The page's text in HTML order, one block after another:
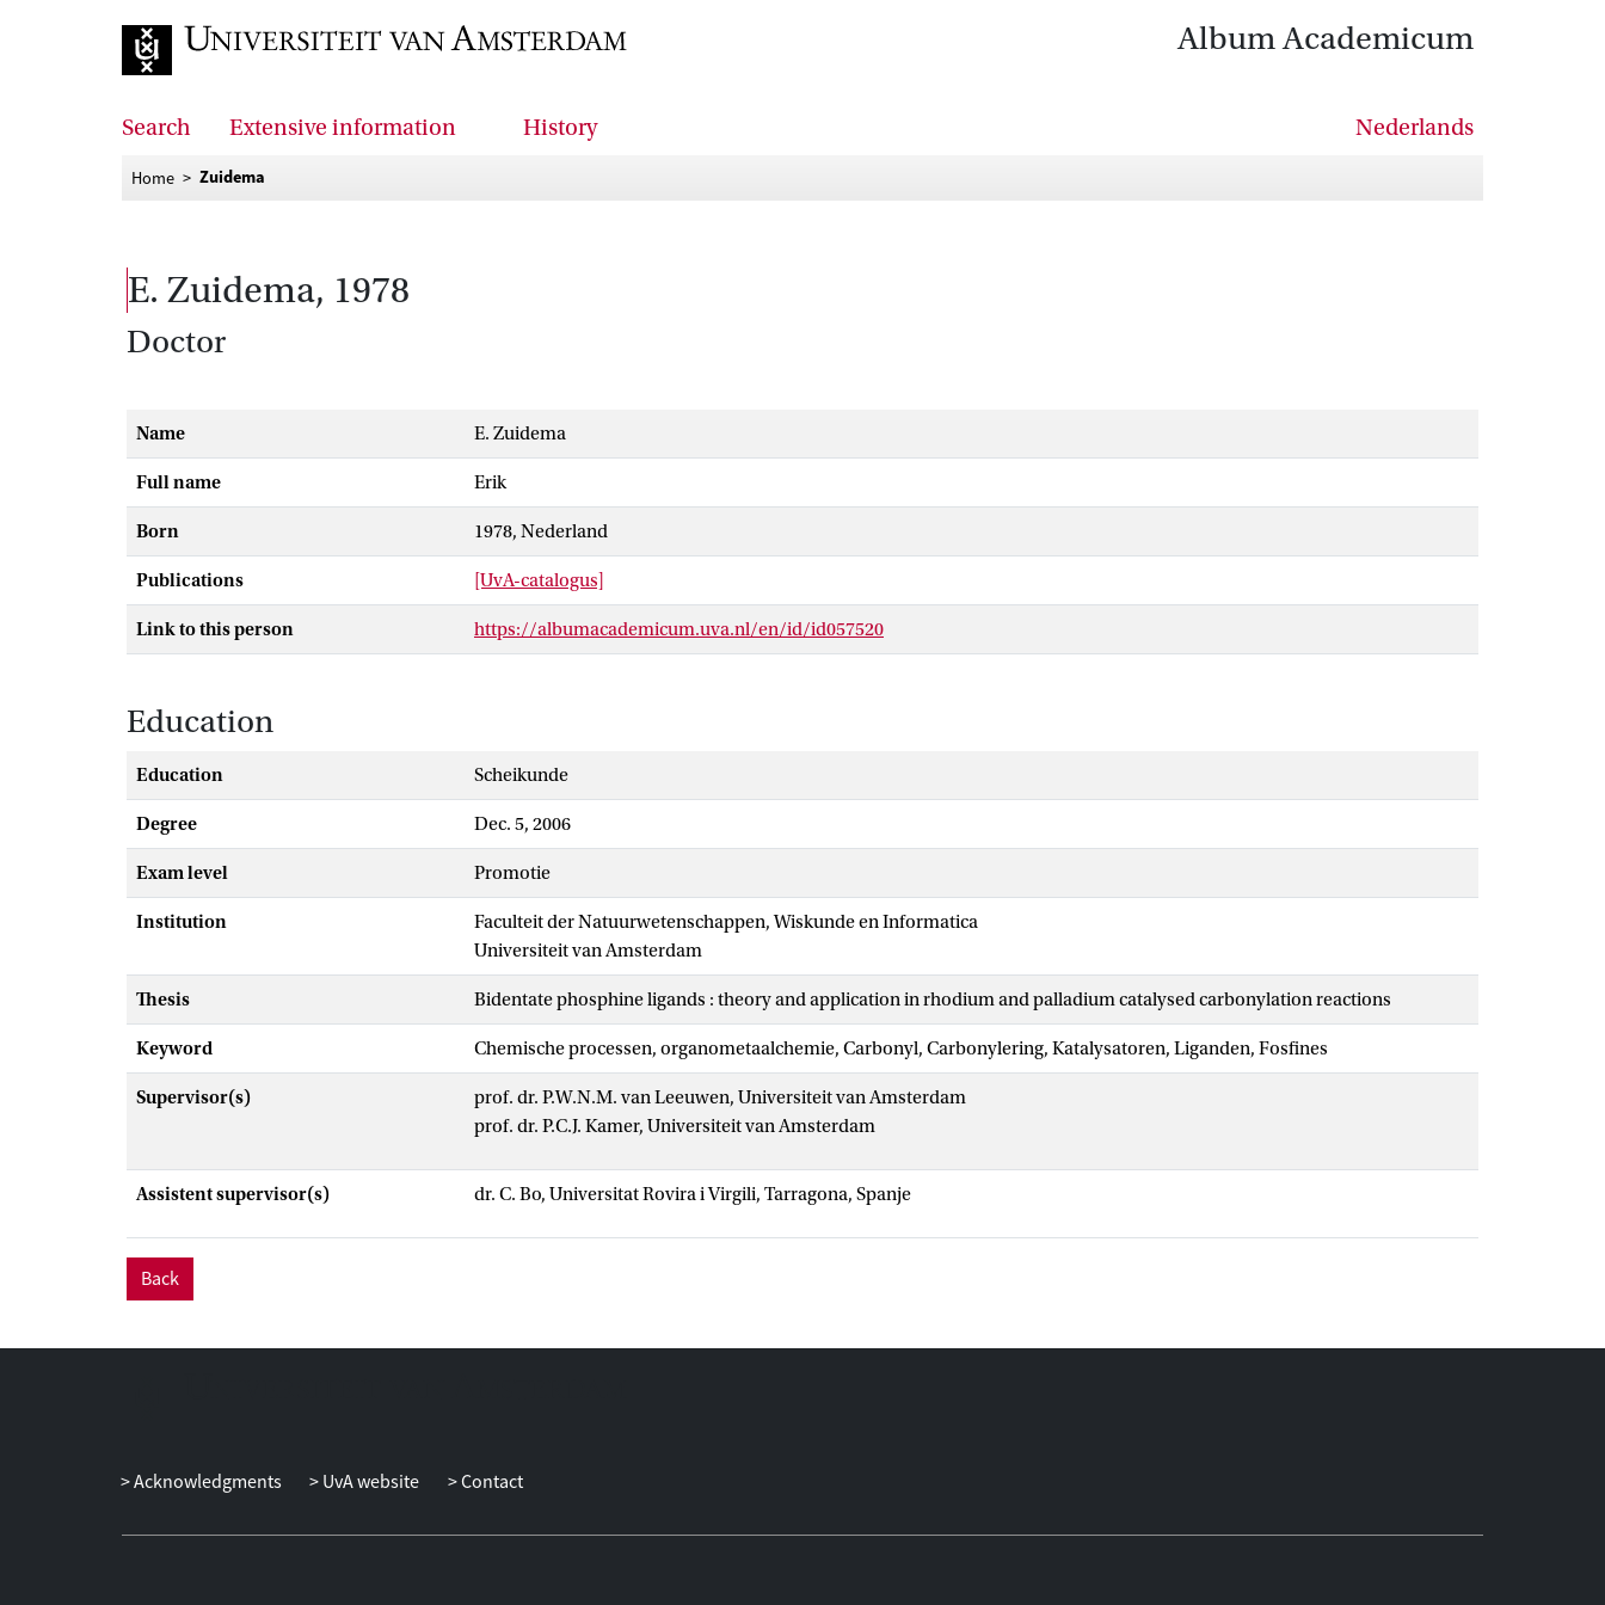
Album Academicum
Search Extensive information History Nederlands
Home Zuidema
E. Zuidema, 1978
Doctor
Name E. Zuidema
Full name Erik
Born 1978, Nederland
Publications [UvA-catalogus]
Link to this person https://albumacademicum.uva.nl/en/id/id057520
Education
Education Scheikunde
Degree Dec. 5, 2006
Exam level promotie
Institution
Faculteit der Natuurwetenschappen, Wiskunde en Informatica
Universiteit van Amsterdam
Thesis Bidentate phosphine ligands : theory and application in rhodium and palladium catalysed carbonylation reactions
Keyword chemische processen, organometaalchemie, Carbonyl, Carbonylering, Katalysatoren, Liganden, Fosfines
Supervisor(s)
prof. dr. P.W.N.M. van Leeuwen, Universiteit van Amsterdam
prof. dr. P.C.J. Kamer, Universiteit van Amsterdam
Assistent supervisor(s) dr. C. Bo, Universitat Rovira i Virgili, Tarragona, Spanje
Back
Acknowledgments UvA website Contact